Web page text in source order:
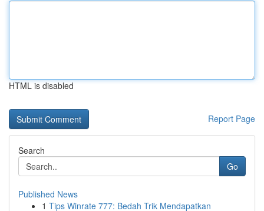
HTML is disabled
Report Page
Search
Go
Published News
1 Tips Winrate 777: Bedah Trik Mendapatkan